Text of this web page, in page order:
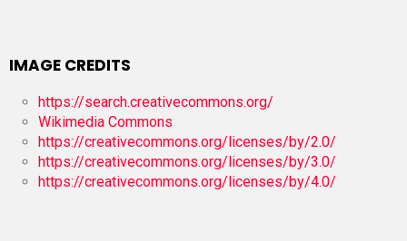
IMAGE CREDITS
https://search.creativecommons.org/
Wikimedia Commons
https://creativecommons.org/licenses/by/2.0/
https://creativecommons.org/licenses/by/3.0/
https://creativecommons.org/licenses/by/4.0/